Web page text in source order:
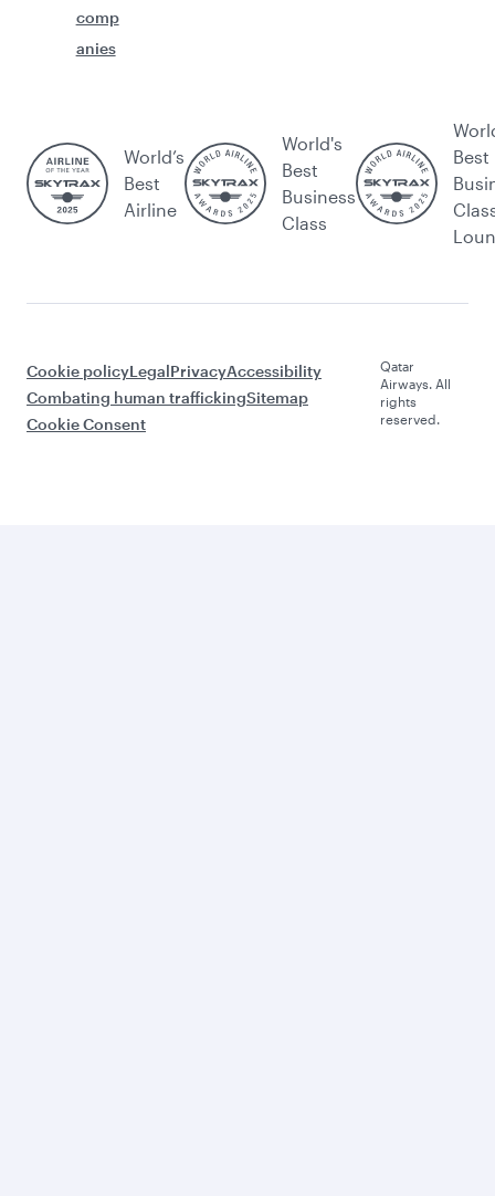
comp
anies
World’s
Best
Airline
World's
Best
Business
Class
Best
Cookie policyLegalPrivacyAccessibility
Combating human traffickingSitemap
Cookie Consent
Qatar
Airways. All
rights
reserved.